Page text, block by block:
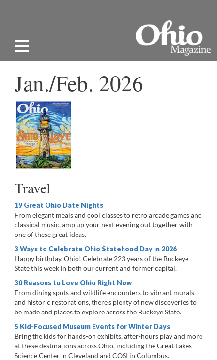
Jan./Feb. 2026
Travel
19 Great Ohio Date Nights
From elegant meals and cool classes to retro arcade games and
classical music, amp up your next evening out together with
one of these great ideas.
3 Ways to Celebrate Ohio Statehood Day in 2026
Happy birthday, Ohio! Celebrate 223 years of the Buckeye
State this week in both our current and former capital.
30 Reasons to Love Ohio Right Now
From dining spots and wildlife encounters to vibrant murals
and historic restorations, there’s plenty of new discoveries to
be made and places to explore across the Buckeye State.
5 Kid-Focused Museum Events for Winter Days
Bring the kids for hands-on exhibits, after-hours play and more
at these destinations across Ohio, including the Great Lakes
Science Center in Cleveland and COSI in Columbus.